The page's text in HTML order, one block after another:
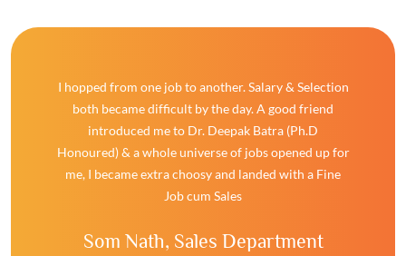
I hopped from one job to another. Salary & Selection
both became difficult by the day. A good friend
introduced me to Dr. Deepak Batra (Ph.D
Honoured) & a whole universe of jobs opened up for
me, I became extra choosy and landed with a Fine
Job cum Sales
Som Nath, Sales Department